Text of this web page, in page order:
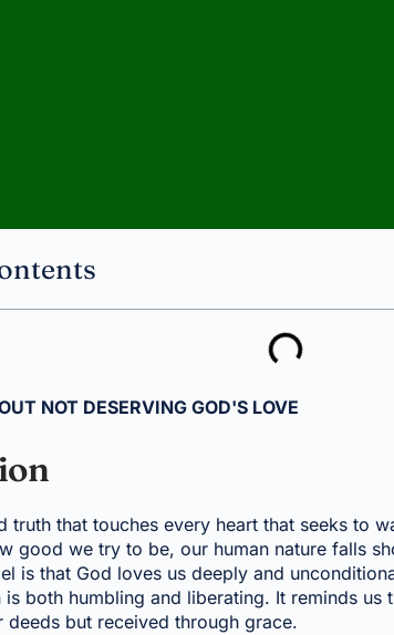
NOT DESERVING GOD'S LOVE
truth that touches every heart that seeks to
good we try to be, our human nature falls
is that God loves us deeply and
is both humbling and liberating. It reminds
deeds but received through grace.